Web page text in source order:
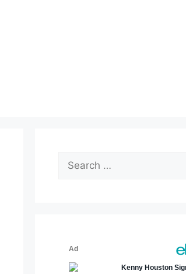
Search
for: